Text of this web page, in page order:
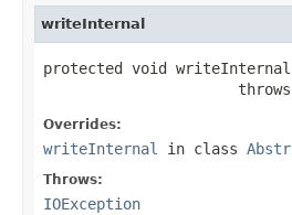
writeInternal
protected void
                      throws
Overrides:
writeInternal in class
Throws:
IOException